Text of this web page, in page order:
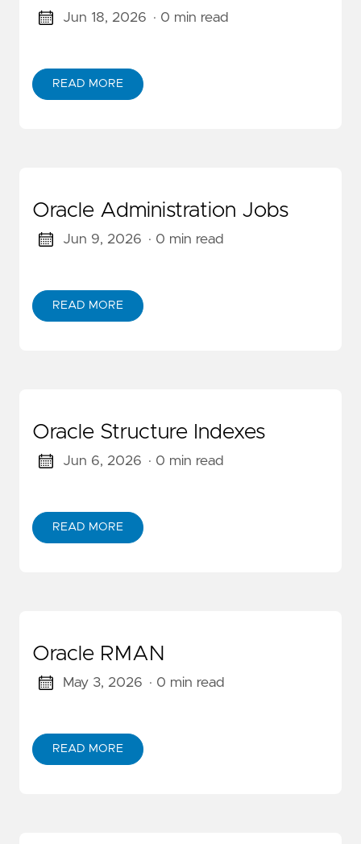
Jun 18, 2026 · 0 min read
READ MORE
Oracle Administration Jobs
Jun 9, 2026 · 0 min read
READ MORE
Oracle Structure Indexes
Jun 6, 2026 · 0 min read
READ MORE
Oracle RMAN
May 3, 2026 · 0 min read
READ MORE